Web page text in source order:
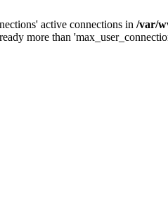
active connections in /var/
more than